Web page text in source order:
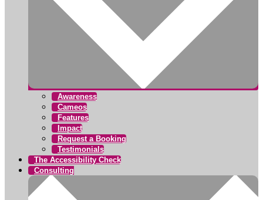
Awareness
Cameos
Features
Impact
Request a Booking
Testimonials
The Accessibility Check
Consulting